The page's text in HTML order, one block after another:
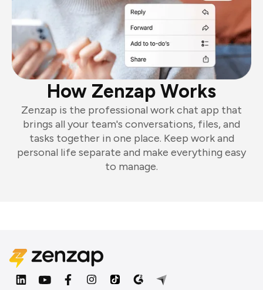
How Zenzap Works
Zenzap is the professional work chat app that
brings all your team's conversations, files, and
tasks together in one place. Keep work and
personal life separate and make everything easy
to manage.